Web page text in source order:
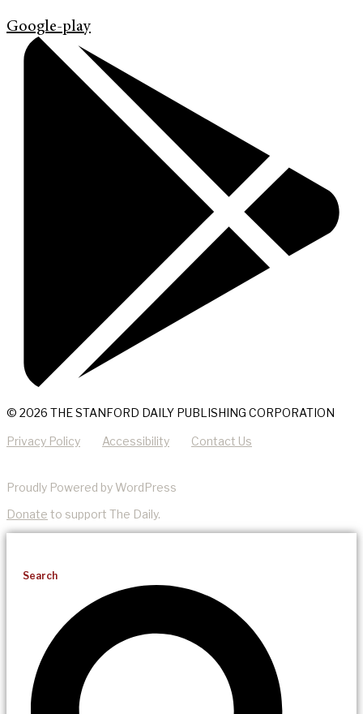
Google-play
© 2026 THE STANFORD DAILY PUBLISHING CORPORATION
Privacy Policy Accessibility Contact Us
Proudly Powered by WordPress
Donate to support The Daily.
Search